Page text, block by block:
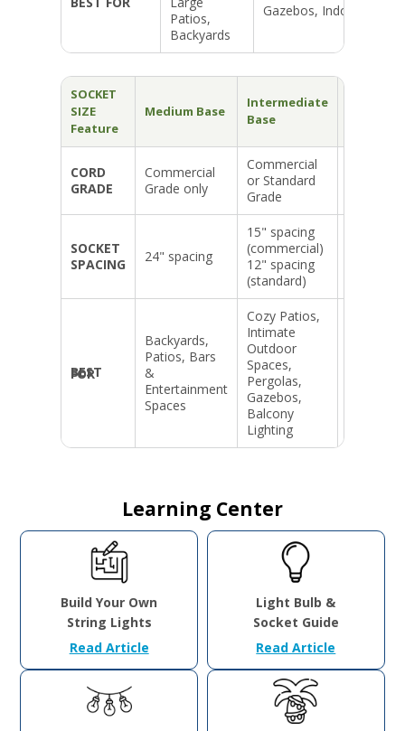
Patios,
Backyards
Gazebos, Indoors
SOCKET
SIZE
Feature
Medium Base
Intermediate
Base
CORD
GRADE
Commercial
Grade only
Commercial
or Standard
Grade
SOCKET
SPACING
24" spacing
15" spacing
(commercial)
12" spacing
(standard)
BEST FOR
Backyards,
Patios, Bars
&
Entertainment
Spaces
Cozy Patios,
Intimate
Outdoor
Spaces,
Pergolas,
Gazebos,
Balcony
Lighting
Learning Center
Build Your Own
String Lights
Read Article
Light Bulb &
Socket Guide
Read Article